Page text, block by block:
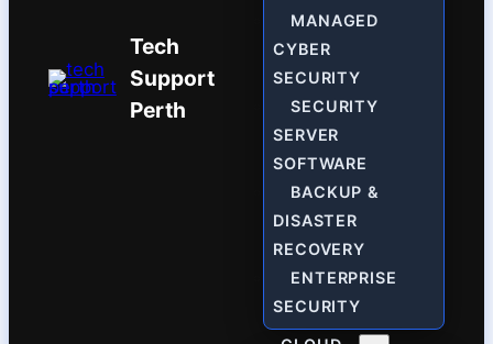
Tech
Support
Perth
MANAGED
CYBER
SECURITY
SECURITY
SERVER
SOFTWARE
BACKUP &
DISASTER
RECOVERY
ENTERPRISE
SECURITY